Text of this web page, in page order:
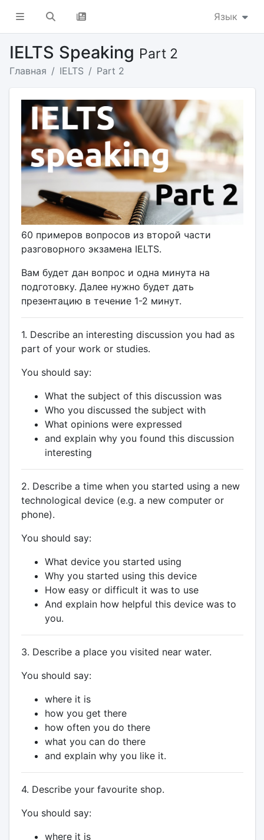
Язык
IELTS Speaking Part 2
Главная IELTS Part 2
60 примеров вопросов из второй части
разговорного экзамена IELTS.
Вам будет дан вопрос и одна минута на
подготовку. Далее нужно будет дать
презентацию в течение 1-2 минут.
1. Describe an interesting discussion you had as
part of your work or studies.
You should say:
What the subject of this discussion was
Who you discussed the subject with
What opinions were expressed
and explain why you found this discussion
interesting
2. Describe a time when you started using a new
technological device (e.g. a new computer or
phone).
You should say:
What device you started using
Why you started using this device
How easy or difficult it was to use
And explain how helpful this device was to
you.
3. Describe a place you visited near water.
You should say:
where it is
how you get there
how often you do there
what you can do there
and explain why you like it.
4. Describe your favourite shop.
You should say:
where it is